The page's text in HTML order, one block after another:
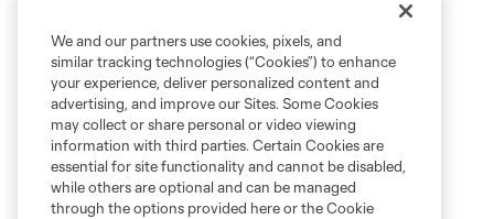
We and our partners use cookies, pixels, and
similar tracking technologies (“Cookies”) to enhance
your experience, deliver personalized content and
advertising, and improve our Sites. Some Cookies
may collect or share personal or video viewing
information with third parties. Certain Cookies are
essential for site functionality and cannot be disabled,
while others are optional and can be managed
through the options provided here or the Cookie